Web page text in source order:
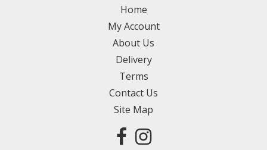
Home
My Account
About Us
Delivery
Terms
Contact Us
Site Map